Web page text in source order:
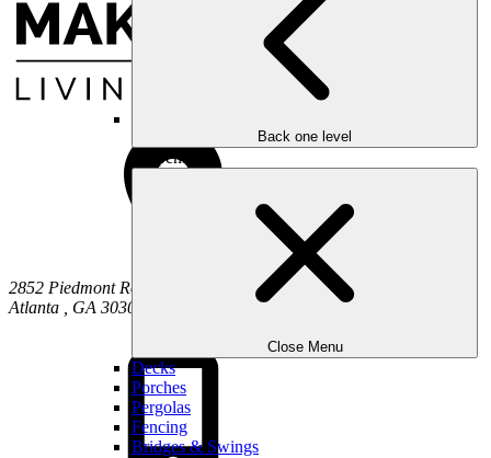
Back one level
Carpentry
Close Menu
Decks
Porches
Pergolas
Fencing
Bridges & Swings
2852 Piedmont Road NE
Atlanta
GA 30305